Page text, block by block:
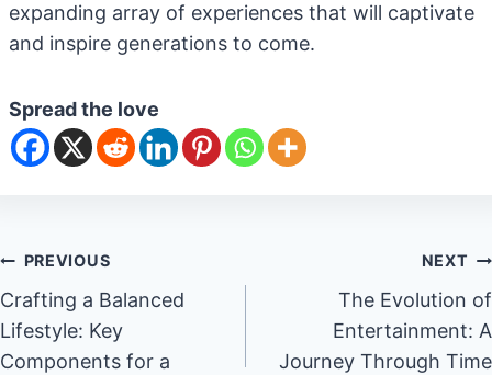
expanding array of experiences that will captivate
and inspire generations to come.
Spread the love
Post
navigation
PREVIOUS
Crafting a Balanced
Lifestyle: Key
Components for a
NEXT
The Evolution of
Entertainment: A
Journey Through Time